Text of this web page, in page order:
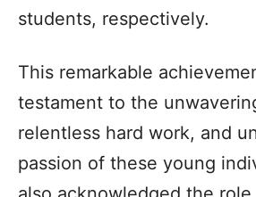
students, respectively.
This remarkable
testament to the
relentless hard work, and
passion of these young